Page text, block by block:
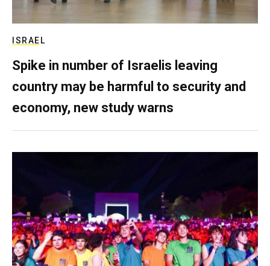
ISRAEL
Spike in number of Israelis leaving
country may be harmful to security and
economy, new study warns